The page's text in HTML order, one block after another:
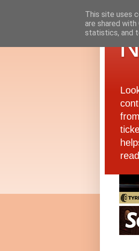
This site uses
are shared
statistics, and